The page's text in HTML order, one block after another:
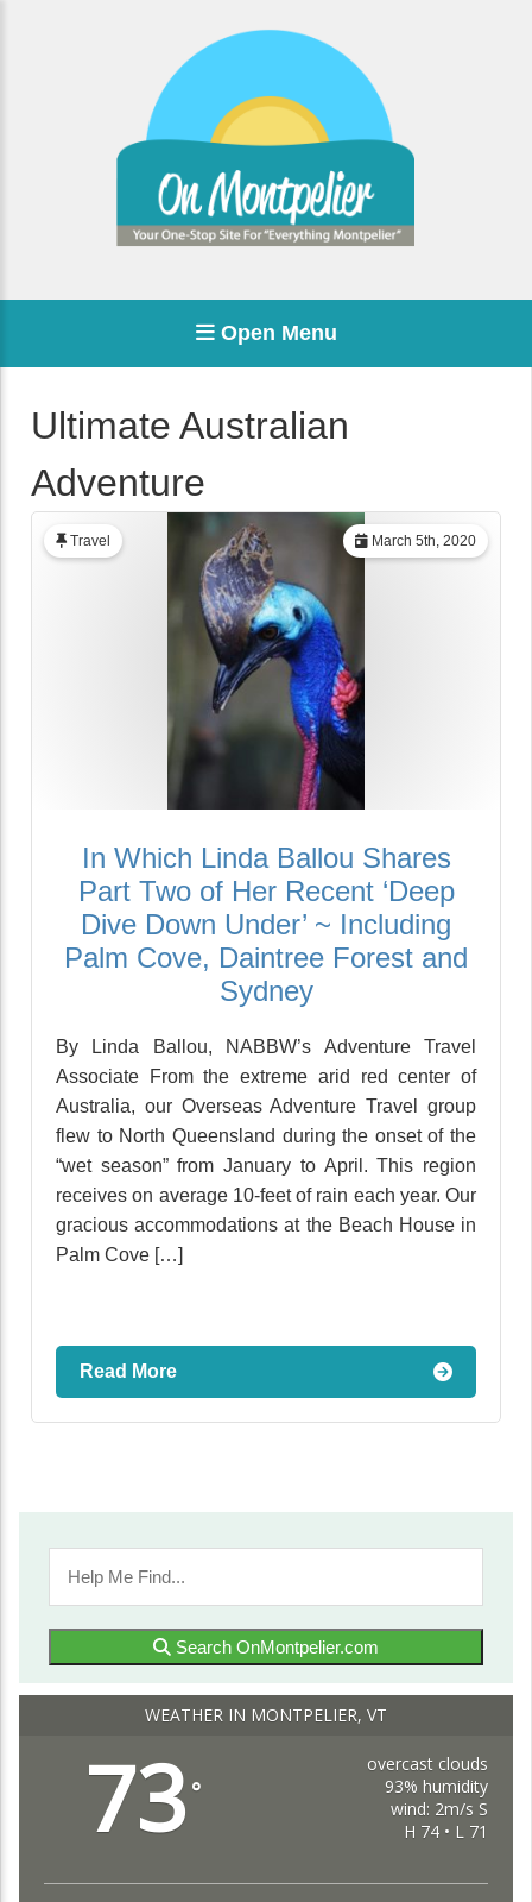
Open Menu
Ultimate Australian
Adventure
March 5th, 2020
Travel
In Which Linda Ballou Shares
Part Two of Her Recent ‘Deep
Dive Down Under’ ~ Including
Palm Cove, Daintree Forest and
Sydney
By Linda Ballou, NABBW’s Adventure Travel
Associate From the extreme arid red center of
Australia, our Overseas Adventure Travel group
flew to North Queensland during the onset of the
“wet season” from January to April. This region
receives on average 10-feet of rain each year. Our
gracious accommodations at the Beach House in
Palm Cove […]
Read More
Search OnMontpelier.com
WEATHER IN MONTPELIER, VT
73 °
overcast clouds
93% humidity
wind: 2m/s S
H 74 • L 71